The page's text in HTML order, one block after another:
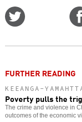
FURTHER READING
KEEANGA-
Poverty pulls the
The crime and violence in
outcomes of the economic